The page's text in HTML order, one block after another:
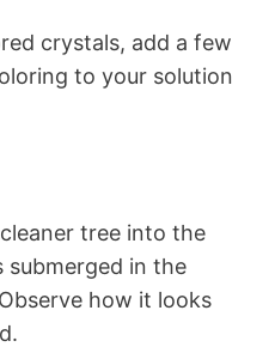
crystals, add a few
to your solution
tree into the
submerged in the
how it looks